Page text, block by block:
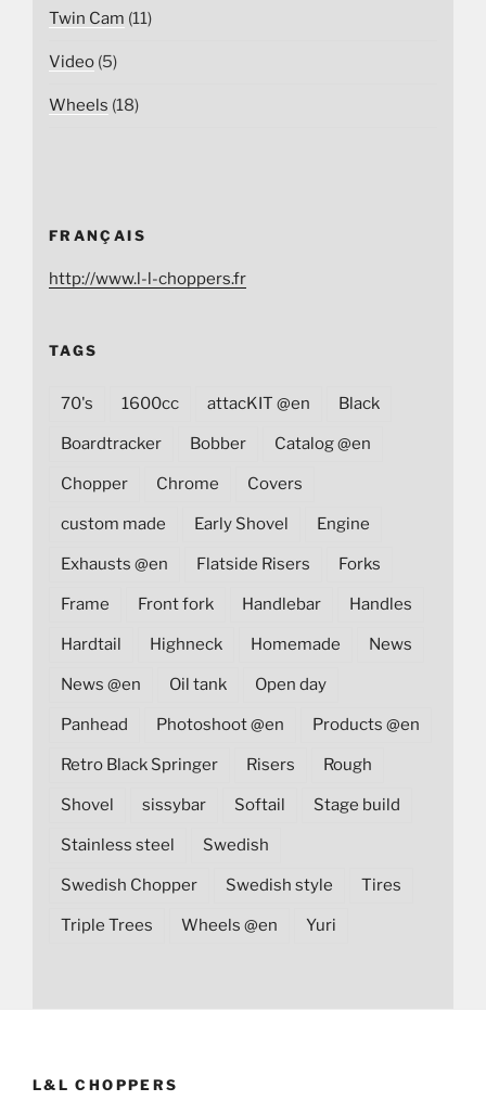
Twin Cam (11)
Video (5)
Wheels (18)
FRANÇAIS
http://www.l-l-choppers.fr
TAGS
70's 1600cc attacKIT @en Black
Boardtracker Bobber Catalog @en
Chopper Chrome Covers
custom made Early Shovel Engine
Exhausts @en Flatside Risers Forks
Frame Front fork Handlebar Handles
Hardtail Highneck Homemade News
News @en Oil tank Open day
Panhead Photoshoot @en Products @en
Retro Black Springer Risers Rough
Shovel sissybar Softail Stage build
Stainless steel Swedish
Swedish Chopper Swedish style Tires
Triple Trees Wheels @en Yuri
L&L CHOPPERS